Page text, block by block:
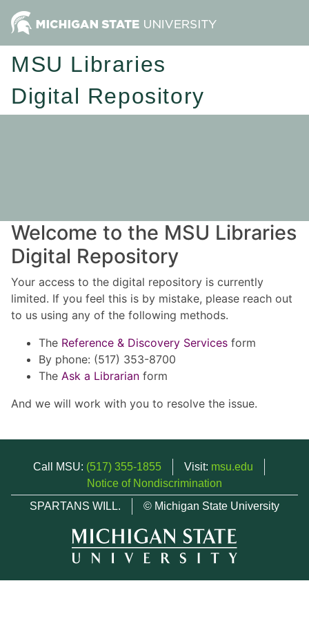
MSU Libraries
Digital Repository
Welcome to the MSU Libraries
Digital Repository
Your access to the digital repository is currently
limited. If you feel this is by mistake, please reach out
to us using any of the following methods.
The Reference & Discovery Services form
By phone: (517) 353-8700
The Ask a Librarian form
And we will work with you to resolve the issue.
Call MSU: (517) 355-1855 Visit: msu.edu
Notice of Nondiscrimination
SPARTANS WILL.
© Michigan State University